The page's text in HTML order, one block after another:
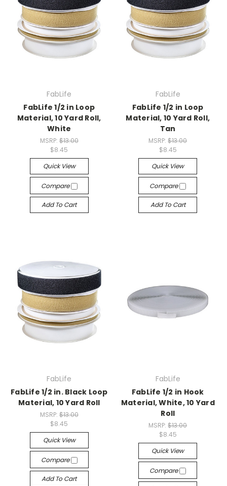
FabLife
FabLife 1/2 in Loop
Material, 10 Yard Roll,
White
MSRP: $13.00
$8.45
Quick View
Compare
Add To Cart
FabLife
FabLife 1/2 in Loop
Material, 10 Yard Roll,
Tan
MSRP:$13.00
$8.45
Quick View
Compare
Add To Cart
FabLife
FabLife 1/2 in. Black Loop
Material, 10 Yard Roll
MSRP: $13.00
$8.45
Quick View
Compare
Add To Cart
FabLife
FabLife 1/2 in Hook
Material, White, 10 Yard
Roll
MSRP:$13.00
$8.45
Quick View
Compare